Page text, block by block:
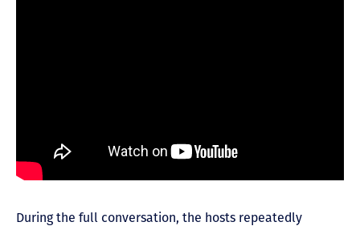
During the full conversation, the hosts repeatedly